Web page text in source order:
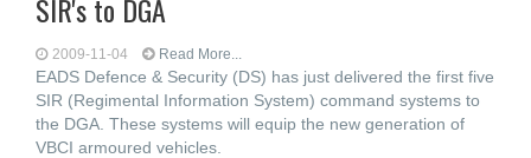
SIR's to DGA
2009-11-04 Read More...
EADS Defence & Security (DS) has just delivered the first five
SIR (Regimental Information System) command systems to
the DGA. These systems will equip the new generation of
VBCI armoured vehicles.